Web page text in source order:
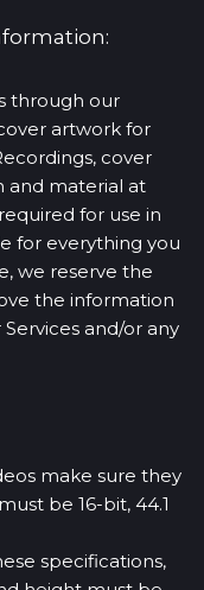
through our
artwork for
cover
and material at
for use in
for everything you
we reserve the
the information
and/or any
make sure they
be 16-bit, 44.1
specifications,